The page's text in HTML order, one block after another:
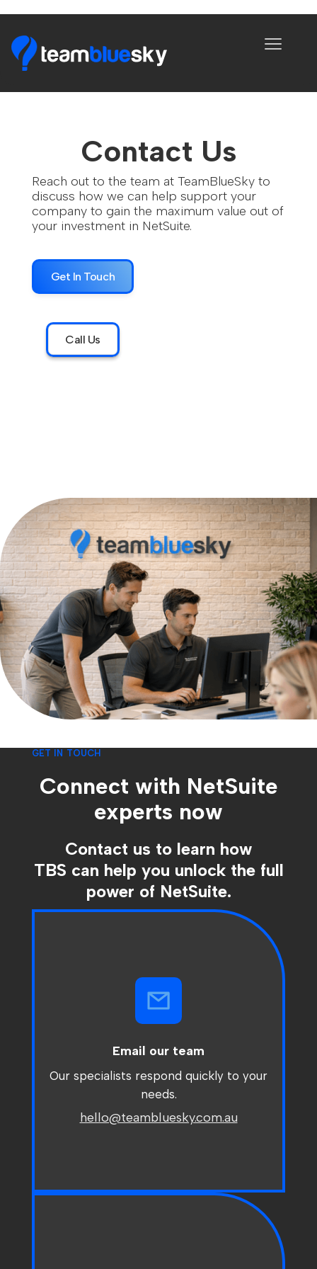
Contact Us
Reach out to the team at TeamBlueSky to
discuss how we can help support your
company to gain the maximum value out of
your investment in NetSuite.
Get In Touch
Call Us
GET IN TOUCH
Connect with NetSuite
experts now
Contact us to learn how
TBS can help you unlock the full
power of NetSuite.
Email our team
Our specialists respond quickly to your
needs.
hello@teambluesky.com.au